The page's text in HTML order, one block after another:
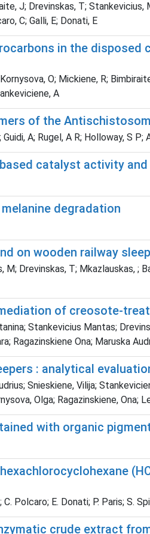
J; Drevinskas, T; Stankevicius,
C; Galli, E; Donati, E
in the
O; Mickiene, R;
A
of the
A; Rugel, A R; Holloway, S
catalyst activity
degradation
on wooden railway
Drevinskas, T; Mkazlauskas, ;
of creosote-
Stankevicius Mantas;
Ragazinskiene Ona; Maruska
: analytical
Snieskiene, Vilija;
Olga; Ragazinskiene, Ona;
with organic
Polcaro; E. Donati; P. Paris; S.
crude extract